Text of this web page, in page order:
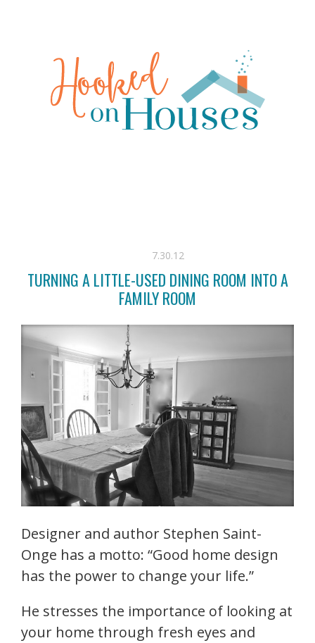
7.30.12
TURNING A LITTLE-USED DINING ROOM INTO A
FAMILY ROOM
Designer and author Stephen Saint-
Onge has a motto: “Good home design
has the power to change your life.”
He stresses the importance of looking at
your home through fresh eyes and